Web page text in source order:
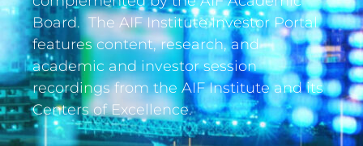
Board. The AIF Institute Investor Portal
features content, research, and
academic and investor session
recordings from the AIF Institute and its
Centers of Excellence.